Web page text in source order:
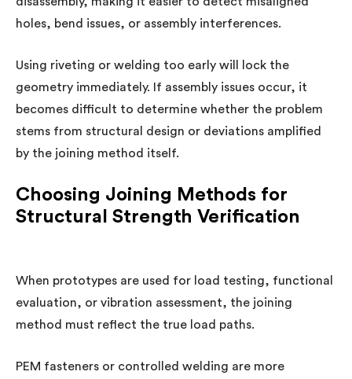
holes, bend issues, or assembly interferences.
Using riveting or welding too early will lock the
geometry immediately. If assembly issues occur, it
becomes difficult to determine whether the problem
stems from structural design or deviations amplified
by the joining method itself.
Choosing Joining Methods for
Structural Strength Verification
When prototypes are used for load testing, functional
evaluation, or vibration assessment, the joining
method must reflect the true load paths.
PEM fasteners or controlled welding are more